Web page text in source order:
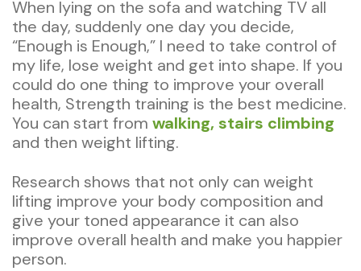
When lying on the sofa and watching TV all
the day, suddenly one day you decide,
“Enough is Enough,” I need to take control of
my life, lose weight and get into shape. If you
could do one thing to improve your overall
health, Strength training is the best medicine.
You can start from walking, stairs climbing
and then weight lifting.
Research shows that not only can weight
lifting improve your body composition and
give your toned appearance it can also
improve overall health and make you happier
person.